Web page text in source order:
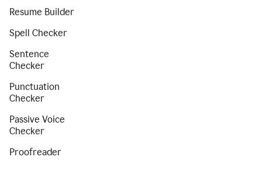
Resume Builder
Spell Checker
Sentence
Checker
Punctuation
Checker
Passive Voice
Checker
Proofreader